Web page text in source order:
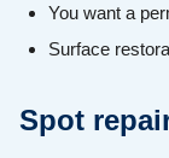
You want a
Surface
Spot